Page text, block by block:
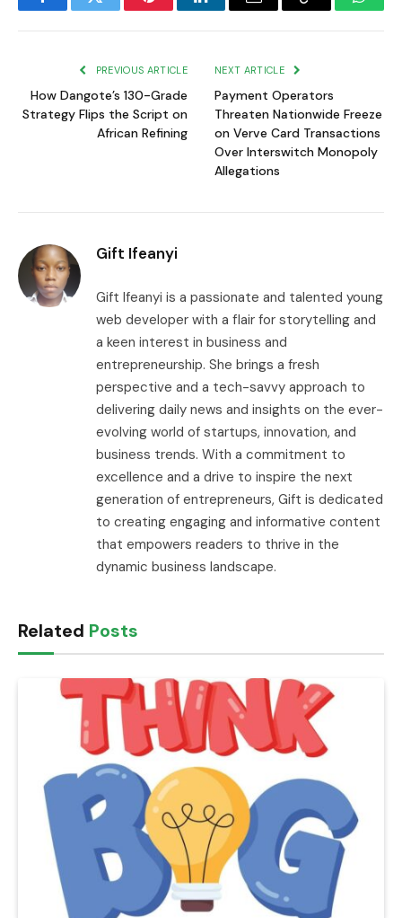
FacebookTwitter PinterestLinkedInEmail
Copy
PREVIOUS ARTICLE
How Dangote’s 130-Grade
Strategy Flips the Script on
African Refining
NEXT ARTICLE
Payment Operators
Threaten Nationwide Freeze
on Verve Card Transactions
Over Interswitch Monopoly
Allegations
Gift Ifeanyi
Gift Ifeanyi is a passionate and talented young
web developer with a flair for storytelling and
a keen interest in business and
entrepreneurship. She brings a fresh
perspective and a tech-savvy approach to
delivering daily news and insights on the ever-
evolving world of startups, innovation, and
business trends. With a commitment to
excellence and a drive to inspire the next
generation of entrepreneurs, Gift is dedicated
to creating engaging and informative content
that empowers readers to thrive in the
dynamic business landscape.
Related Posts